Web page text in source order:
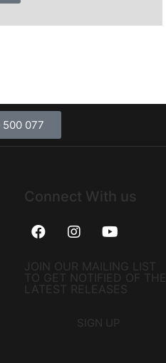
500 077
Connect With us
JOIN OUR MAILING LIST
TO GET NOTIFIED OF THE
LATEST RELEASES
SIGN UP